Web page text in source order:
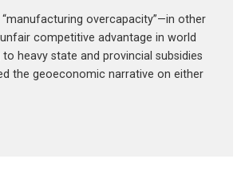
overcapacity”—in other
unfair competitive advantage in world
heavy state and provincial subsidies
the geoeconomic narrative on either